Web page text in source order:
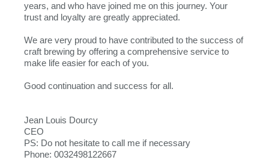
years, and who have joined me on this journey. Your
trust and loyalty are greatly appreciated.
We are very proud to have contributed to the success of
craft brewing by offering a comprehensive service to
make life easier for each of you.
Good continuation and success for all.
Jean Louis Dourcy
CEO
PS: Do not hesitate to call me if necessary
Phone: 0032498122667